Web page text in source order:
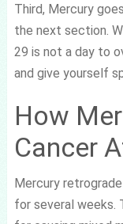
Third, Mercury
the next section.
29 is not a day to
and give yourself
How
Cancer
Mercury
for several weeks.